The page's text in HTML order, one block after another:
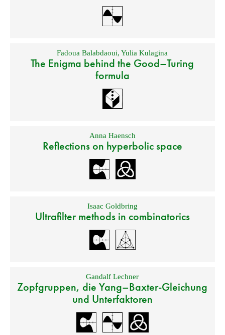
Fadoua Balabdaoui,Yulia Kulagina
The Enigma behind the Good–Turing
formula
Anna Haensch
Reflections on hyperbolic space
Isaac Goldbring
Ultrafilter methods in combinatorics
Gandalf Lechner
Zopfgruppen, die Yang–Baxter-Gleichung
und Unterfaktoren